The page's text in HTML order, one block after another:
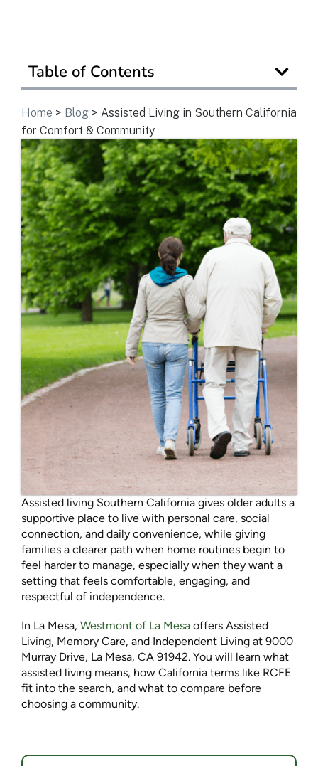
Table of Contents
Home > Blog > Assisted Living in Southern California
for Comfort & Community
Assisted living Southern California gives older adults a
supportive place to live with personal care, social
connection, and daily convenience, while giving
families a clearer path when home routines begin to
feel harder to manage, especially when they want a
setting that feels comfortable, engaging, and
respectful of independence.
In La Mesa, Westmont of La Mesa offers Assisted
Living, Memory Care, and Independent Living at 9000
Murray Drive, La Mesa, CA 91942. You will learn what
assisted living means, how California terms like RCFE
fit into the search, and what to compare before
choosing a community.
Get In Touch